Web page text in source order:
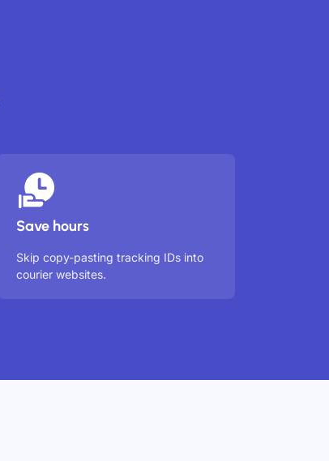
Save hours
Skip copy-pasting tracking IDs into
courier websites.